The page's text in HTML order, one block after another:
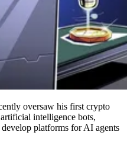
oversaw his first crypto
intelligence bots,
platforms for AI agents